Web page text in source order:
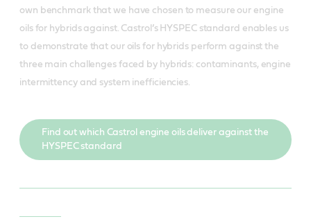
own benchmark that we have chosen to measure our engine
oils for hybrids against. Castrol’s HYSPEC standard enables us
to demonstrate that our oils for hybrids perform against the
three main challenges faced by hybrids: contaminants, engine
intermittency and system inefficiencies.
Find out which Castrol engine oils deliver against the
HYSPEC standard